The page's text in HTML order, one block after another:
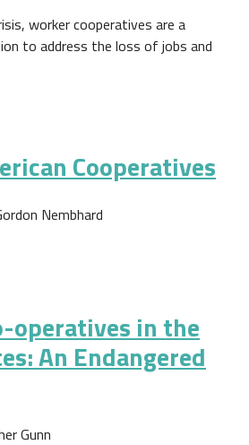
worker cooperatives are a
to address the loss of jobs and
Cooperatives
Nembhard
operatives in the
An Endangered
Gunn